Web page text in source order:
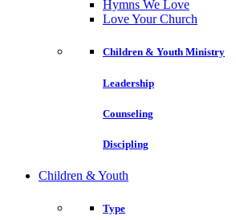
Hymns We Love
Love Your Church
Children & Youth Ministry
Leadership
Counseling
Discipling
Children & Youth
Type